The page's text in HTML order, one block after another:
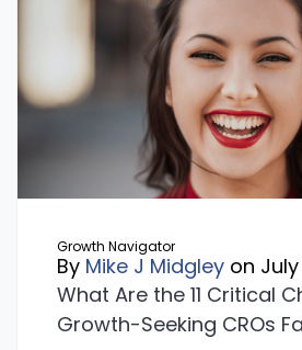
Growth Navigator
By Mike J Midgley on July
What Are the 11 Critical
Growth-Seeking CROs